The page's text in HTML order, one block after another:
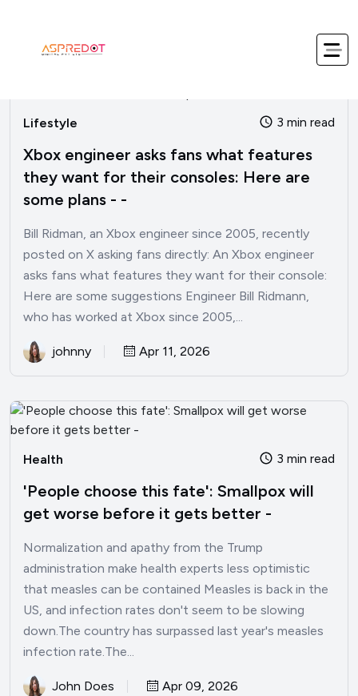
Lifestyle 3 min read
Xbox engineer asks fans what features
they want for their consoles: Here are
some plans - -
Bill Ridman, an Xbox engineer since 2005, recently
posted on X asking fans directly: An Xbox engineer
asks fans what features they want for their console:
Here are some suggestions Engineer Bill Ridmann,
who has worked at Xbox since 2005,...
johnny Apr 11, 2026
Health 3 min read
'People choose this fate': Smallpox will
get worse before it gets better -
Normalization and apathy from the Trump
administration make health experts less optimistic
that measles can be contained Measles is back in the
US, and infection rates don't seem to be slowing
down.The country has surpassed last year's measles
infection rate.The...
John Does Apr 09, 2026